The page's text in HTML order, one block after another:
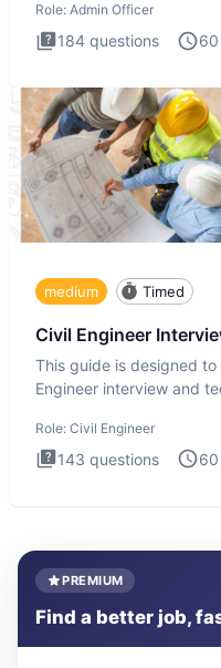
Role: Admin Officer
184 questions 60
medium Timed
Civil Engineer
This guide is designed
Engineer interview and
Role: Civil Engineer
143 questions 60
PREMIUM
Find a better job,